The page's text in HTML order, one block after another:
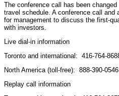
The conference call has been
travel schedule. A conference call
for management to discuss the first-
with investors.
Live dial-in information
Toronto and international: 416-764-
North America (toll-free): 888-390-0546
Replay call information